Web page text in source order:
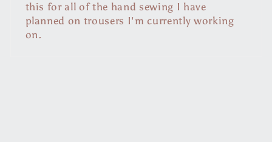
this for all of the hand sewing I have
planned on trousers I'm currently working
on.